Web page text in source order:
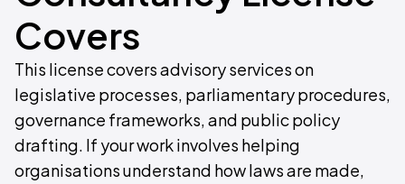
Covers
This license covers advisory services on
legislative processes, parliamentary procedures,
governance frameworks, and public policy
drafting. If your work involves helping
organisations understand how laws are made,